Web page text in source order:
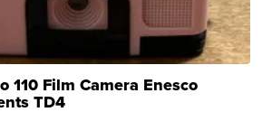
110 Film Camera Enesco
TD4